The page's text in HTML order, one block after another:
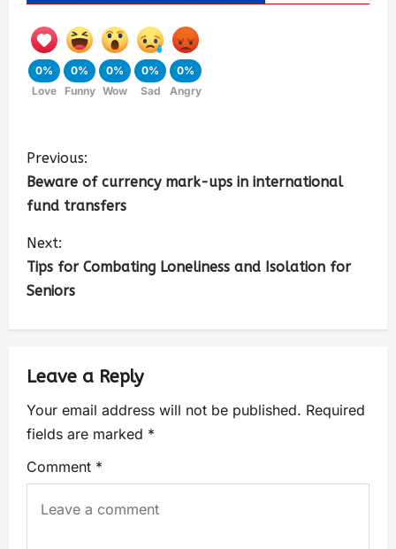
0%
Love
0%
Funny
0%
Wow
0%
Sad
0%
Angry
Previous:
Beware of currency mark-ups in international
fund transfers
Next:
Tips for Combating Loneliness and Isolation for
Seniors
Leave a Reply
Your email address will not be published. Required
fields are marked *
Comment *